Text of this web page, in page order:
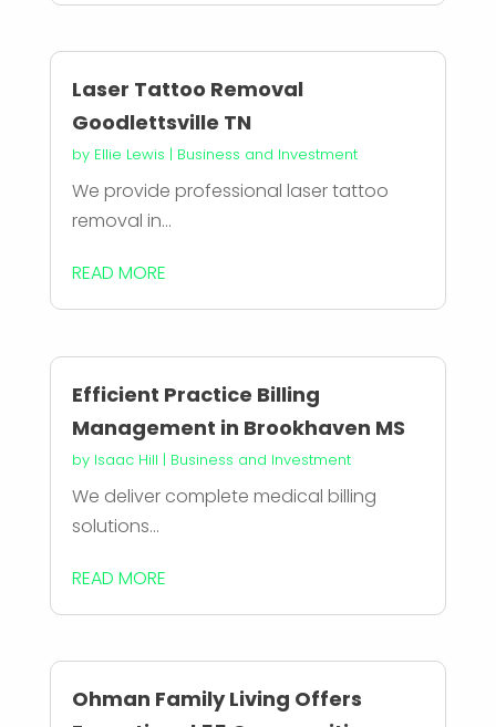
Laser Tattoo Removal
Goodlettsville TN
by Ellie Lewis | Business and Investment
We provide professional laser tattoo
removal in...
READ MORE
Efficient Practice Billing
Management in Brookhaven MS
by Isaac Hill | Business and Investment
We deliver complete medical billing
solutions...
READ MORE
Ohman Family Living Offers